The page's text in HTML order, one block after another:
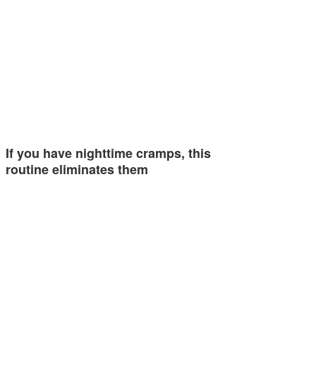
If you have nighttime cramps, this
routine eliminates them